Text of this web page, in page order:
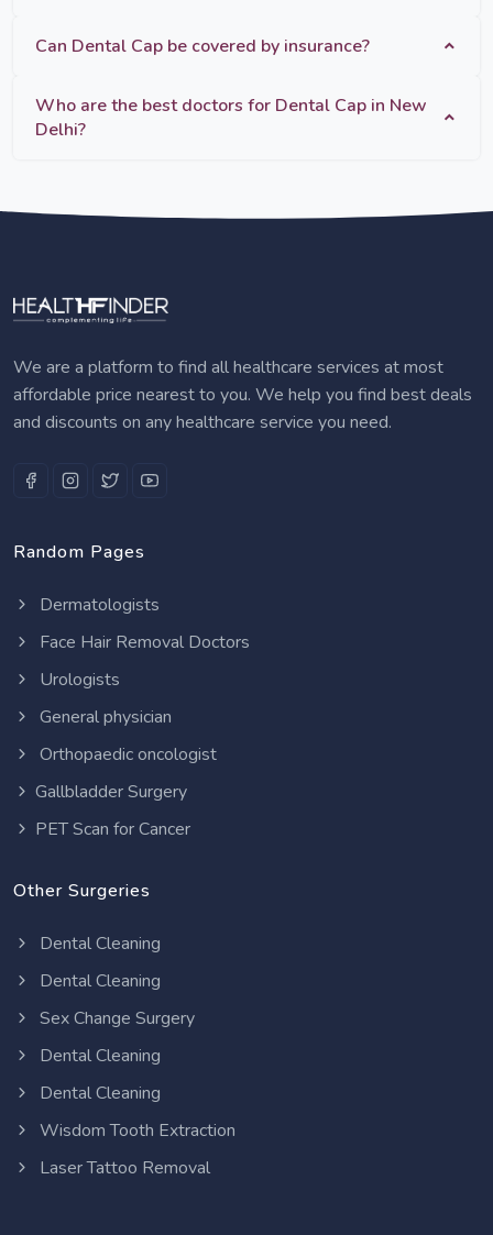
Can Dental Cap be covered by insurance?
Who are the best doctors for Dental Cap in New
Delhi?
We are a platform to find all healthcare services at most
affordable price nearest to you. We help you find best deals
and discounts on any healthcare service you need.
Random Pages
Dermatologists
Face Hair Removal Doctors
Urologists
General physician
Orthopaedic oncologist
Gallbladder Surgery
PET Scan for Cancer
Other Surgeries
Dental Cleaning
Dental Cleaning
Sex Change Surgery
Dental Cleaning
Dental Cleaning
Wisdom Tooth Extraction
Laser Tattoo Removal